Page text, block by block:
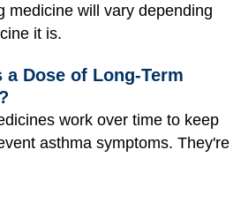
medicine will vary depending
it is.
Dose of Long-Term
work over time to keep
asthma symptoms. They're